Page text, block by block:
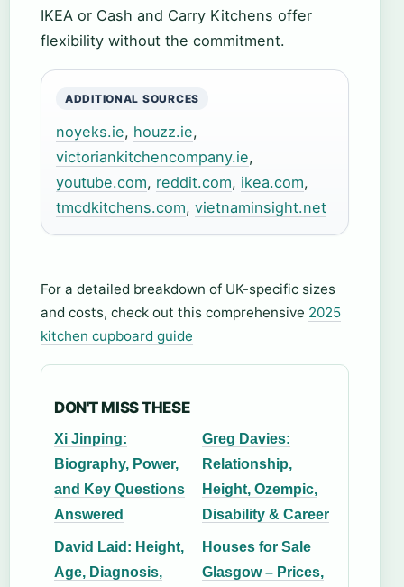
IKEA or Cash and Carry Kitchens offer
flexibility without the commitment.
ADDITIONAL SOURCES
noyeks.ie, houzz.ie,
victoriankitchencompany.ie,
youtube.com, reddit.com, ikea.com,
tmcdkitchens.com, vietnaminsight.net
For a detailed breakdown of UK-specific sizes
and costs, check out this comprehensive 2025
kitchen cupboard guide
DON'T MISS THESE
Xi Jinping:
Biography, Power,
and Key Questions
Answered
Greg Davies:
Relationship,
Height, Ozempic,
Disability & Career
David Laid: Height,
Age, Diagnosis,
Houses for Sale
Glasgow – Prices,